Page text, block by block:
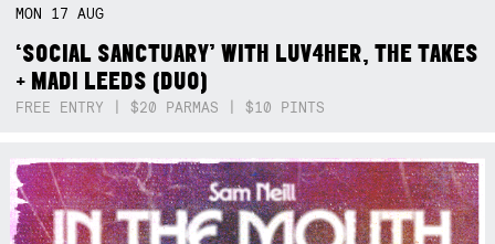
MON 17AUG
‘SOCIAL SANCTUARY’ WITH LUV4HER, THE TAKES
+ MADI LEEDS (DUO)
FREE ENTRY | $20 PARMAS | $10 PINTS